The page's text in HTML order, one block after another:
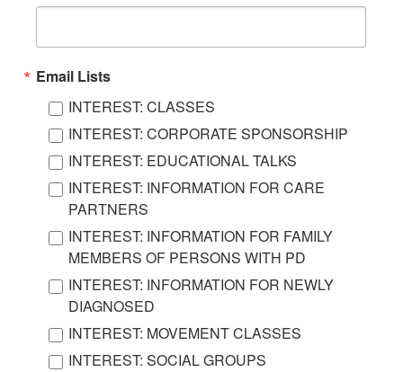
Email Lists
INTEREST: CLASSES
INTEREST: CORPORATE SPONSORSHIP
INTEREST: EDUCATIONAL TALKS
INTEREST: INFORMATION FOR CARE
PARTNERS
INTEREST: INFORMATION FOR FAMILY
MEMBERS OF PERSONS WITH PD
INTEREST: INFORMATION FOR NEWLY
DIAGNOSED
INTEREST: MOVEMENT CLASSES
INTEREST: SOCIAL GROUPS